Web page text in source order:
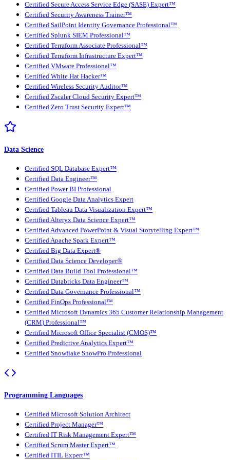
Certified Secure Access Service Edge (SASE) Expert™
Certified Security Awareness Trainer™
Certified SailPoint Identity Governance Professional™
Certified Splunk SIEM Professional™
Certified Terraform Associate Professional™
Certified Terraform Infrastructure Expert™
Certified VMware Professional™
Certified White Hat Hacker™
Certified Wireless Security Auditor™
Certified Zscaler Cloud Security Expert™
Certified Zero Trust Security Expert™
Data Science
Certified SQL Database Expert™
Certified Data Engineer™
Certified Power BI Professional
Certified Google Data Analytics Expert
Certified Tableau Data Visualization Expert™
Certified Alteryx Data Science Expert™
Certified Advanced PowerPoint & Visual Storytelling Expert™
Certified Apache Spark Expert™
Certified Big Data Expert®
Certified Data Science Developer®
Certified Data Build Tool Professional™
Certified Databricks Data Engineer™
Certified Data Governance Professional™
Certified FinOps Professional™
Certified Microsoft Dynamics 365 Customer Relationship Management
(CRM) Professional™
Certified Microsoft Office Specialist (CMOS)™
Certified Predictive Analytics Expert™
Certified Snowflake SnowPro Professional
Programming Languages
Certified Microsoft Solution Architect
Certified Project Manager™
Certified IT Risk Management Expert™
Certified Scrum Master Expert™
Certified ITIL Expert™